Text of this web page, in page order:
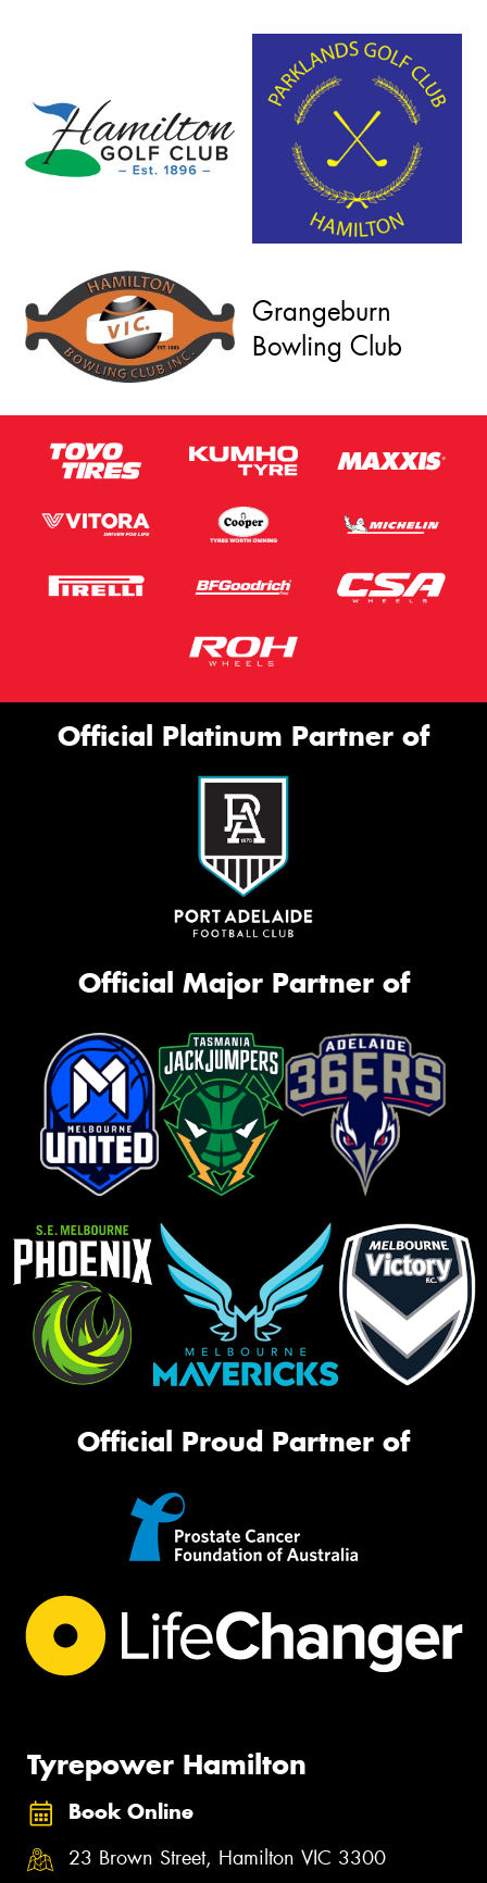
Grangeburn
Bowling Club
Official Platinum Partner of
Official Major Partner of
Official Proud Partner of
Tyrepower Hamilton
Book Online
23 Brown Street, Hamilton VIC 3300